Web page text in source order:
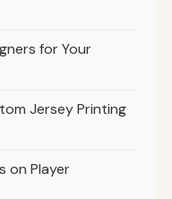
for Your
Jersey Printing
on Player